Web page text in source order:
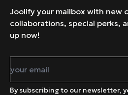
Joolify your mailbox with new
collaborations, special perks,
up now!
By subscribing to our newsletter,